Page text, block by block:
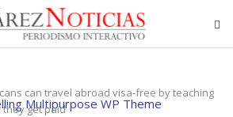
can travel abroad visa-free by teaching
they get paid